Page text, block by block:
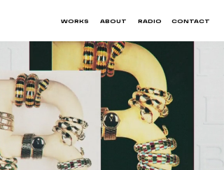
WORKS ABOUT RADIO CONTACT